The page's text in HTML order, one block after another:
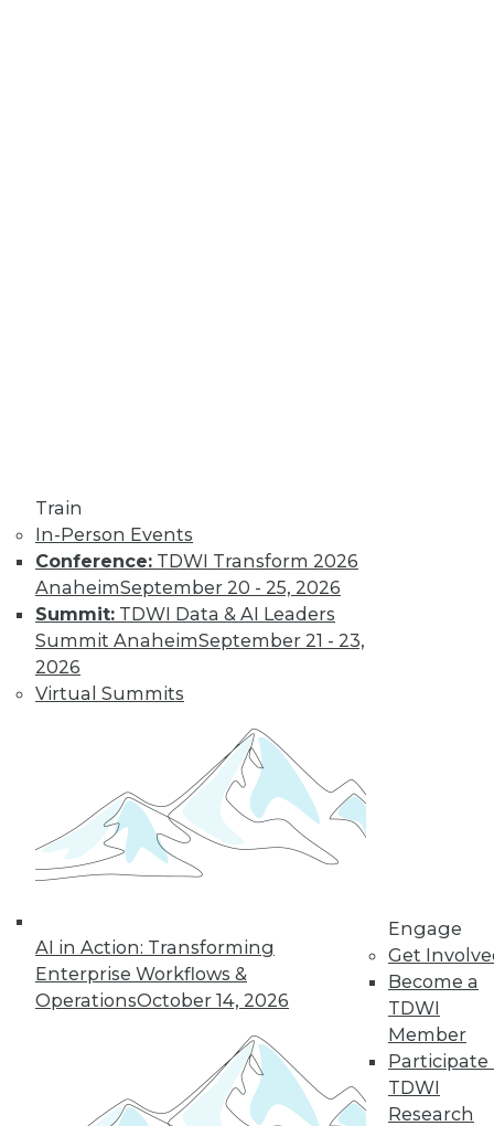
Train
In-Person Events
Conference: TDWI Transform 2026
AnaheimSeptember 20 - 25, 2026
Summit: TDWI Data & AI Leaders
Summit AnaheimSeptember 21 - 23,
2026
Virtual Summits
AI in Action: Transforming
Enterprise Workflows &
OperationsOctober 14, 2026
Engage
Get
Become a
TDWI
Member
Participate
TDWI
Research
important to
maintain compliance, customer loyalty,
and brand reputation, but privacy
failures and lack of compliance are
eroding consumer trust. Okera’s co-
founder and CEO Nong Li offers advice
on how everyone can protect PII and use
it effectively and responsibly.
Data Digest:
Today’s Data
Creating an
effective data
governance
strategy, governing
IoT devices, and focusing on data ethics.
By Upside Staff